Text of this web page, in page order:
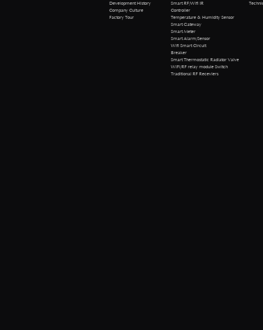
Development History
Company Culture
Factory Tour
Smart RF/Wifi IR
Controller
Temperature & Humidity Sensor
Smart Gateway
Smart Meter
Smart Alarm/Sensor
Wifi Smart Circuit
Breaker
Smart Thermostatic Radiator Valve
WiFi/RF relay module Switch
Traditional RF Receviers
Technical